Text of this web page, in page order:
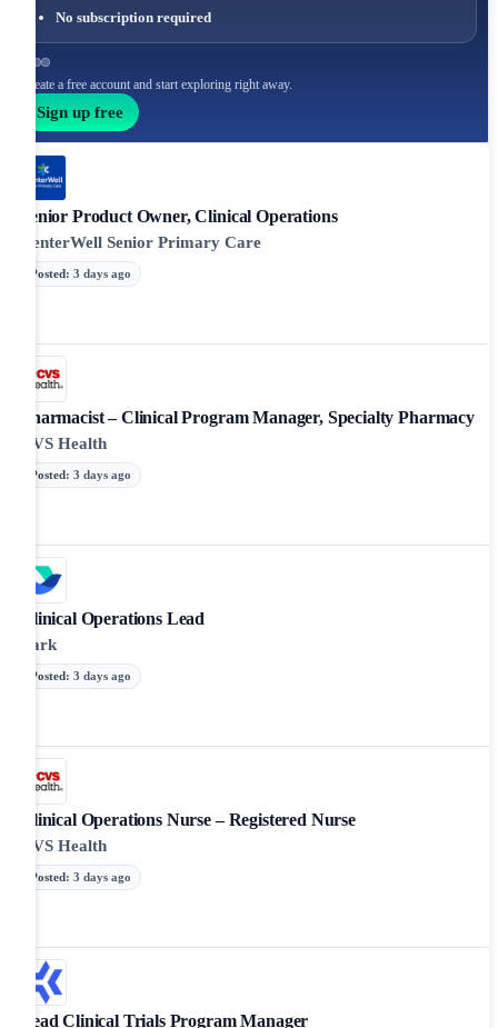
No subscription required
Create a free account and start exploring right away.
Sign up free
Senior Product Owner, Clinical Operations
CenterWell Senior Primary Care
Posted: 3 days ago
Pharmacist – Clinical Program Manager, Specialty Pharmacy
CVS Health
Posted: 3 days ago
Clinical Operations Lead
Lark
Posted: 3 days ago
Clinical Operations Nurse – Registered Nurse
CVS Health
Posted: 3 days ago
Lead Clinical Trials Program Manager